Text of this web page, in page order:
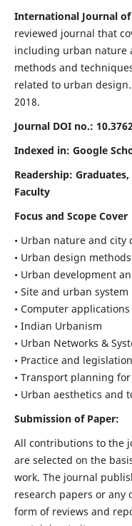
International Journal of
reviewed journal that
including urban nature
methods and
related to urban design
2018.
Journal DOI no.:
Indexed in: Google
Readership:
Faculty
Focus and Scope Cover
• Urban nature and city
• Urban design
• Urban development
• Site and urban
• Computer
• Indian Urbanism
• Urban Networks &
• Practice and
• Transport planning
• Urban aesthetics and
Submission of Paper:
All contributions to the
are selected on the
work. The journal
research papers or
form of reviews and